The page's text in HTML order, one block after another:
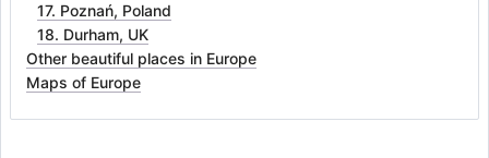
17. Poznań, Poland
18. Durham, UK
Other beautiful places in Europe
Maps of Europe